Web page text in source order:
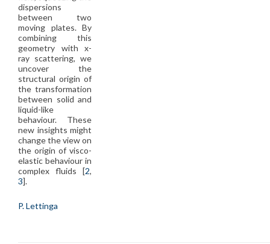
dispersions
between two
moving plates. By
combining this
geometry with x-
ray scattering, we
uncover the
structural origin of
the transformation
between solid and
liquid-like
behaviour. These
new insights might
change the view on
the origin of visco-
elastic behaviour in
complex fluids [2,
3].
P. Lettinga